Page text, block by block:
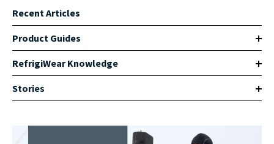
Recent Articles
Product Guides
RefrigiWear Knowledge
Stories